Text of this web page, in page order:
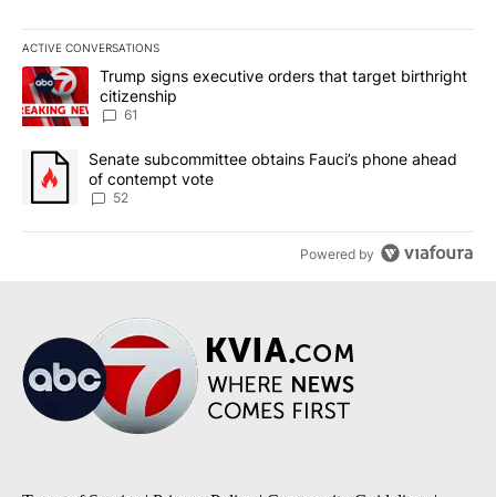
ACTIVE CONVERSATIONS
The following is a list of the most commented articles in the last
A trending article titled "Trump signs executive orders that
Trump signs executive orders that target birthright
citizenship
61
A trending article titled "Senate subcommittee obtains Fauci’s
Senate subcommittee obtains Fauci’s phone ahead
of contempt vote
52
Powered by